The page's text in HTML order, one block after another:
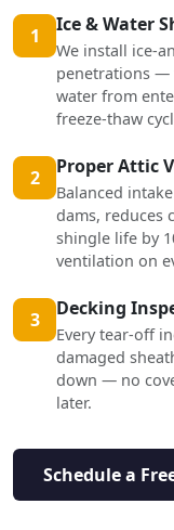
1 Ice & Water
We install ice-
penetrations —
water from
freeze-thaw
2 Proper Attic
Balanced
dams, reduces
shingle life by
ventilation on
3 Decking
Every tear-off
damaged
down — no
later.
Schedule a